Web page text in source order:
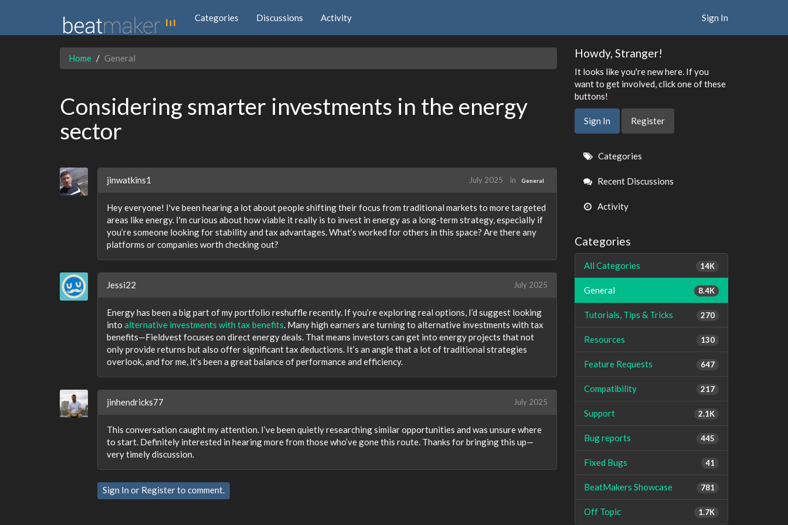
Categories Discussions Activity Sign In
Home General
Considering smarter investments in the energy
sector
jinwatkins1 July 2025 in General
Hey everyone! I've been hearing a lot about people shifting their focus from traditional markets to more targeted
areas like energy. I'm curious about how viable it really is to invest in energy as a long-term strategy, especially if
you’re someone looking for stability and tax advantages. What’s worked for others in this space? Are there any
platforms or companies worth checking out?
Jessi22 July 2025
Energy has been a big part of my portfolio reshuffle recently. If you’re exploring real options, I’d suggest looking
into alternative investments with tax benefits. Many high earners are turning to alternative investments with tax
benefits—Fieldvest focuses on direct energy deals. That means investors can get into energy projects that not
only provide returns but also offer significant tax deductions. It’s an angle that a lot of traditional strategies
overlook, and for me, it’s been a great balance of performance and efficiency.
jinhendricks77 July 2025
This conversation caught my attention. I’ve been quietly researching similar opportunities and was unsure where
to start. Definitely interested in hearing more from those who’ve gone this route. Thanks for bringing this up—
very timely discussion.
Sign In or Registerto comment.
Howdy, Stranger!
It looks like you're new here. If you
want to get involved, click one of these
buttons!
Sign In Register
Quick
Links
Categories
Recent Discussions
Activity
Categories
14K
All Categories
8.4K
General
270
Tutorials, Tips & Tricks
130
Resources
647
Feature Requests
217
Compatibility
2.1K
Support
445
Bug reports
41
Fixed Bugs
781
BeatMakers Showcase
1.7K
Off Topic